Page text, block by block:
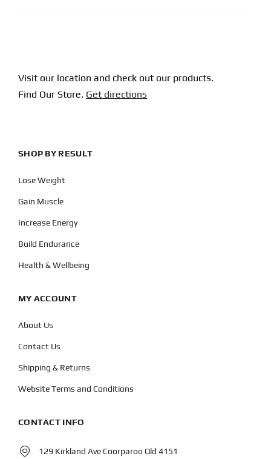
Visit our location and check out our products.
Find Our Store. Get directions
SHOP BY RESULT
Lose Weight
Gain Muscle
Increase Energy
Build Endurance
Health & Wellbeing
MY ACCOUNT
About Us
Contact Us
Shipping & Returns
Website Terms and Conditions
CONTACT INFO
129 Kirkland Ave Coorparoo Qld 4151